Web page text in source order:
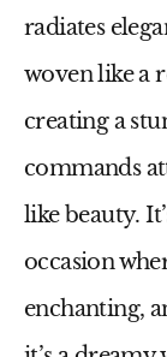
radiates
woven like a
creating a
commands
like beauty.
occasion
enchanting,